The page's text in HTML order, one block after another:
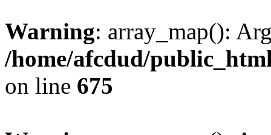
Warning: array_map():
/home/afcdud/
on line 675